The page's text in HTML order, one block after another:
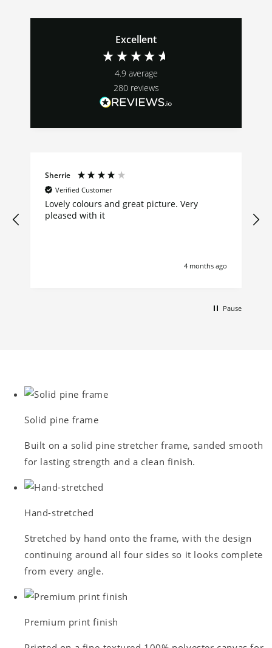
Excellent
4.9 average
280 reviews
Sherrie
Verified Customer
Lovely colours and great picture. Very
pleased with it
4 months ago
Pause
Solid pine frame
Built on a solid pine stretcher frame, sanded smooth
for lasting strength and a clean finish.
Hand-stretched
Stretched by hand onto the frame, with the design
continuing around all four sides so it looks complete
from every angle.
Premium print finish